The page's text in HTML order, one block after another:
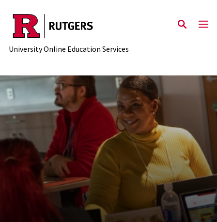
Skip to main content
University Online Education Services